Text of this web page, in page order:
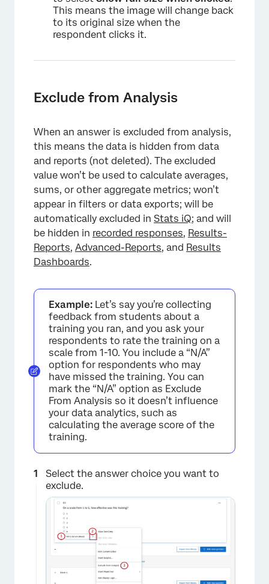
×
This means the image will change back
to its original size when the
respondent clicks it.
Exclude from Analysis
When an answer is excluded from analysis,
this means the data is hidden from data
and reports (not deleted). The excluded
value won’t be used to calculate averages,
sums, or other aggregate metrics; won’t
appear in filters or data exports; will be
automatically excluded in Stats iQ; and will
be hidden in recorded responses, Results-
Reports, Advanced-Reports, and Results
Dashboards.
Example: Let’s say you’re collecting
feedback from students about a
training you ran, and you ask your
respondents to rate the training on a
scale from 1-10. You include a “N/A”
option for respondents who may
have missed the training. You can
mark the “N/A” option as Exclude
From Analysis so it doesn’t influence
your data analytics, such as
calculating the average score of the
training.
Select the answer choice you want to
exclude.